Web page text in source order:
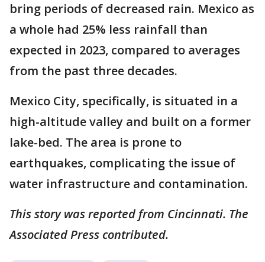
bring periods of decreased rain. Mexico as
a whole had 25% less rainfall than
expected in 2023, compared to averages
from the past three decades.
Mexico City, specifically, is situated in a
high-altitude valley and built on a former
lake-bed. The area is prone to
earthquakes, complicating the issue of
water infrastructure and contamination.
This story was reported from Cincinnati. The
Associated Press contributed.